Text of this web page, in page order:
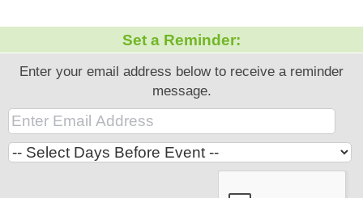
Set a Reminder:
Enter your email address below to receive a reminder
message.